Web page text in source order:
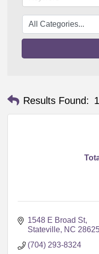
Results Found:
1548 E Broad St
Stateville NC
(704) 293-8324